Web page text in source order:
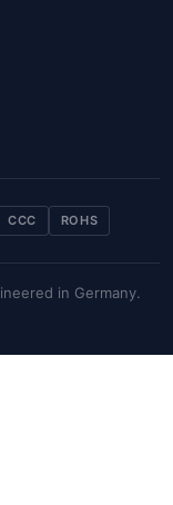
CCC ROHS
in Germany.